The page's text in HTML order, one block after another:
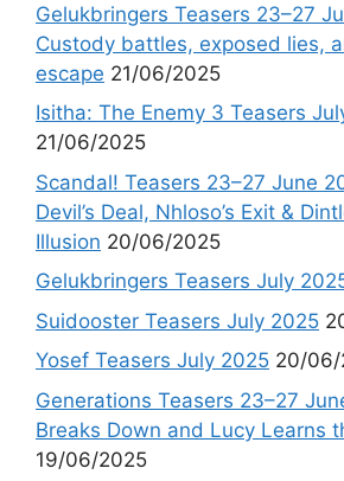
Gelukbringers Teasers 23–27
Custody battles, exposed lies,
escape 21/06/2025
Isitha: The Enemy 3 Teasers
21/06/2025
Scandal! Teasers 23–27 June
Devil’s Deal, Nhloso’s Exit &
Illusion 20/06/2025
Gelukbringers Teasers July
Suidooster Teasers July 2025
Yosef Teasers July 2025 20/06/
Generations Teasers 23–27
Breaks Down and Lucy Learns
19/06/2025